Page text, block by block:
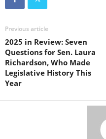
Previous article
2025 in Review: Seven
Questions for Sen. Laura
Richardson, Who Made
Legislative History This
Year